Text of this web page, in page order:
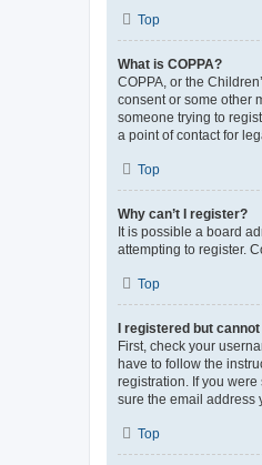
Top
What is COPPA?
COPPA, or the
consent or some other
someone trying to
a point of contact for
Top
Why can’t I register?
It is possible a board
attempting to register.
Top
I registered but cannot
First, check your
have to follow the
registration. If you
sure the email address
Top